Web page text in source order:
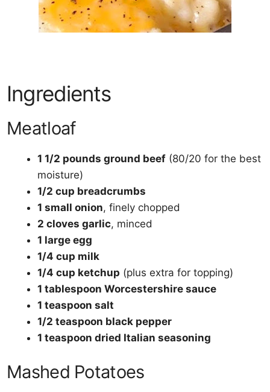
Ingredients
Meatloaf
1 1/2 pounds ground beef (80/20 for the best
moisture)
1/2 cup breadcrumbs
1 small onion, finely chopped
2 cloves garlic, minced
1 large egg
1/4 cup milk
1/4 cup ketchup (plus extra for topping)
1 tablespoon Worcestershire sauce
1 teaspoon salt
1/2 teaspoon black pepper
1 teaspoon dried Italian seasoning
Mashed Potatoes